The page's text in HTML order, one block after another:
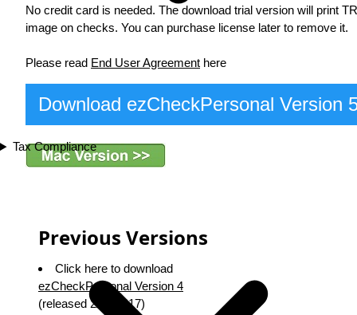
Tax Compliance
No credit card is needed. The download trial version will print
image on checks. You can purchase license later to remove it.
Please read End User Agreement here
Download ezCheckPersonal Version
Previous Versions
Click here to download
ezCheckPersonal Version 4
(released 2/20/2017)